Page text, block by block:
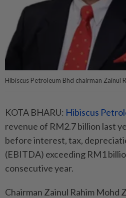
Hibiscus Petroleum Bhd chairman Zainul
KOTA BHARU: Hibiscus
revenue of RM2.7 billion last
before interest, tax,
(EBITDA) exceeding RM1
consecutive year.
Chairman Zainul Rahim Mohd